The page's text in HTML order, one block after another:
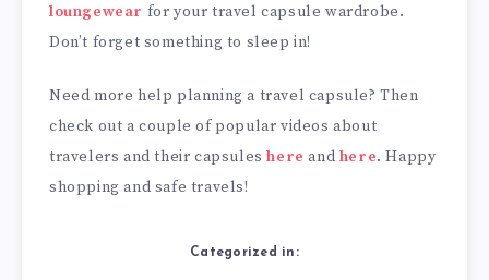
loungewear for your travel capsule wardrobe.
Don’t forget something to sleep in!
Need more help planning a travel capsule? Then
check out a couple of popular videos about
travelers and their capsules here and here. Happy
shopping and safe travels!
Categorized in: